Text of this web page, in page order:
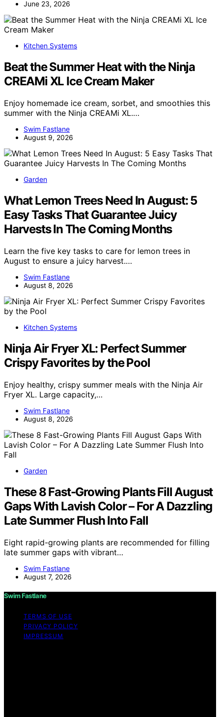
June 23, 2026
Kitchen Systems
Beat the Summer Heat with the Ninja
CREAMi XL Ice Cream Maker
Enjoy homemade ice cream, sorbet, and smoothies this
summer with the Ninja CREAMi XL.…
Swim Fastlane
August 9, 2026
Garden
What Lemon Trees Need In August: 5
Easy Tasks That Guarantee Juicy
Harvests In The Coming Months
Learn the five key tasks to care for lemon trees in
August to ensure a juicy harvest.…
Swim Fastlane
August 8, 2026
Kitchen Systems
Ninja Air Fryer XL: Perfect Summer
Crispy Favorites by the Pool
Enjoy healthy, crispy summer meals with the Ninja Air
Fryer XL. Large capacity,…
Swim Fastlane
August 8, 2026
Garden
These 8 Fast-Growing Plants Fill August
Gaps With Lavish Color – For A Dazzling
Late Summer Flush Into Fall
Eight rapid-growing plants are recommended for filling
late summer gaps with vibrant…
Swim Fastlane
August 7, 2026
Swim Fastlane
TERMS OF USE
PRIVACY POLICY
IMPRESSUM